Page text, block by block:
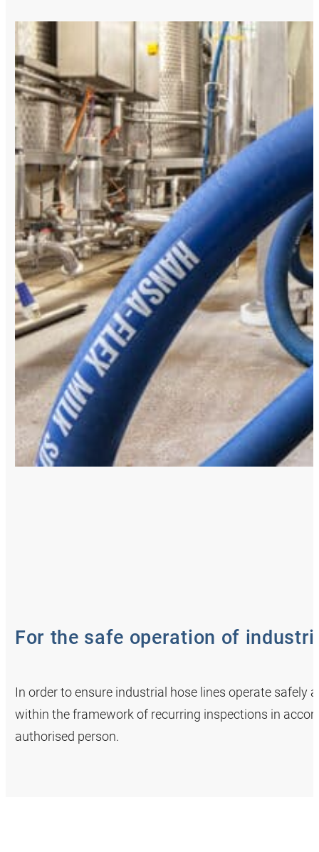
For the safe operation of
In order to ensure industrial hose lines operate safely
within the framework of recurring inspections in
authorised person.